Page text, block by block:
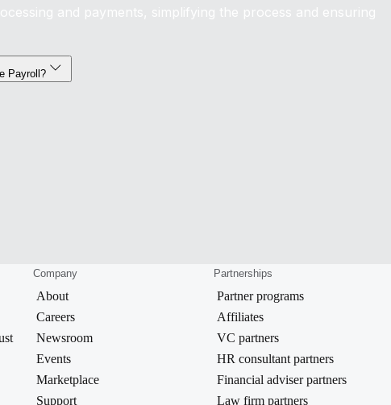
and payments, simplifying the process and ensuring
Payroll?
Company
About
Careers
Newsroom
Events
Marketplace
Support
Partnerships
Partner programs
Affiliates
VC partners
HR consultant partners
Financial adviser partners
Law firm partners